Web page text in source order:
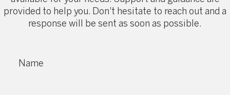
provided to help you. Don't hesitate to reach out and a
response will be sent as soon as possible.
Name